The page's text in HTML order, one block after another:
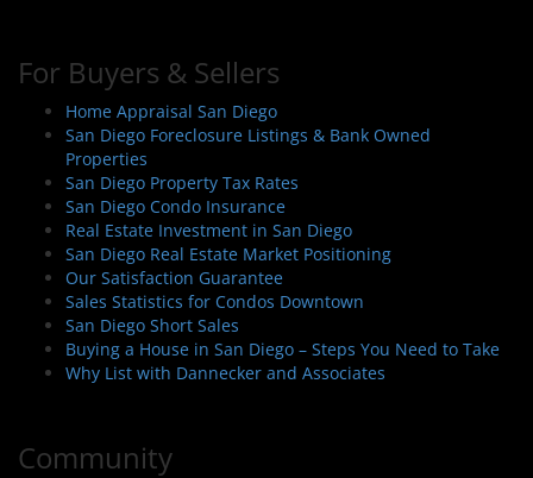
For Buyers & Sellers
Home Appraisal San Diego
San Diego Foreclosure Listings & Bank Owned
Properties
San Diego Property Tax Rates
San Diego Condo Insurance
Real Estate Investment in San Diego
San Diego Real Estate Market Positioning
Our Satisfaction Guarantee
Sales Statistics for Condos Downtown
San Diego Short Sales
Buying a House in San Diego – Steps You Need to Take
Why List with Dannecker and Associates
Community